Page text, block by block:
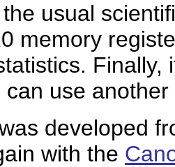
usual
memory
use
developed
with the